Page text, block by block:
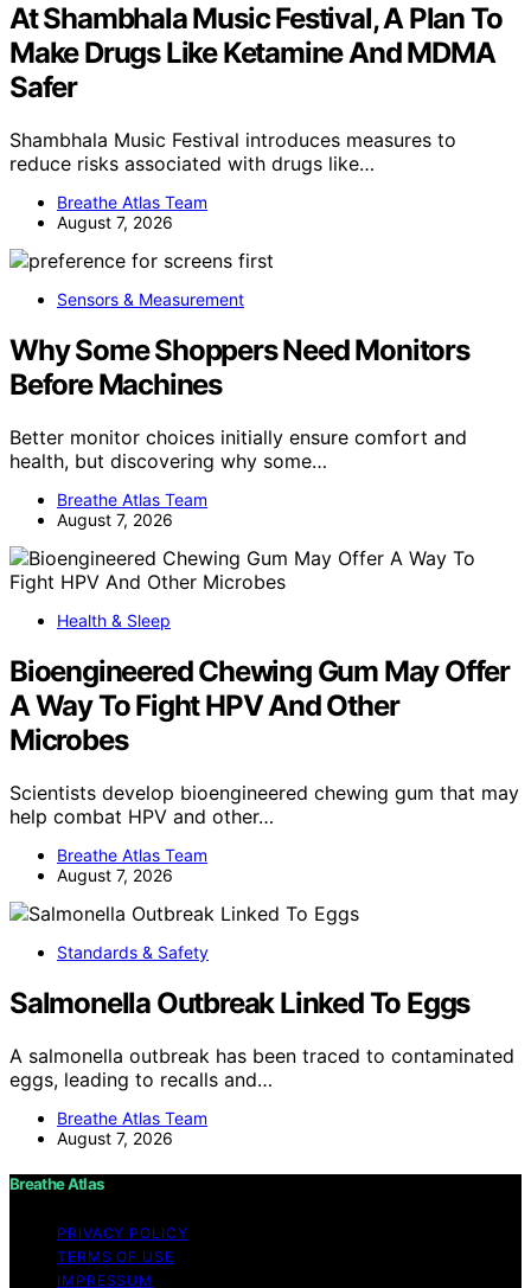
At Shambhala Music Festival, A Plan To
Make Drugs Like Ketamine And MDMA
Safer
Shambhala Music Festival introduces measures to
reduce risks associated with drugs like…
Breathe Atlas Team
August 7, 2026
Sensors & Measurement
Why Some Shoppers Need Monitors
Before Machines
Better monitor choices initially ensure comfort and
health, but discovering why some…
Breathe Atlas Team
August 7, 2026
Health & Sleep
Bioengineered Chewing Gum May Offer
A Way To Fight HPV And Other
Microbes
Scientists develop bioengineered chewing gum that may
help combat HPV and other…
Breathe Atlas Team
August 7, 2026
Standards & Safety
Salmonella Outbreak Linked To Eggs
A salmonella outbreak has been traced to contaminated
eggs, leading to recalls and…
Breathe Atlas Team
August 7, 2026
Breathe Atlas
PRIVACY POLICY
TERMS OF USE
IMPRESSUM